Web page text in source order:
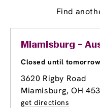
Find
Miamisburg -
Closed until
3620 Rigby Road
Miamisburg, OH
get directions